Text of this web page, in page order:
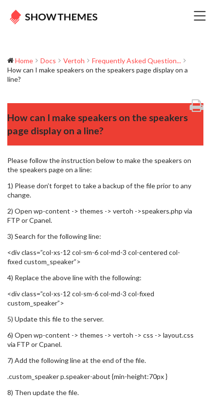
Home Docs Vertoh
Frequently Asked Question...
How can I make speakers on the speakers page display on a
line?
How can I make speakers on the speakers
page display on a line?
Please follow the instruction below to make the speakers on
the speakers page on a line:
1) Please don’t forget to take a backup of the file prior to any
change.
2) Open wp-content -> themes -> vertoh ->speakers.php via
FTP or Cpanel.
3) Search for the following line:
<div class=”col-xs-12 col-sm-6 col-md-3 col-centered col-
fixed custom_speaker”>
4) Replace the above line with the following:
<div class=”col-xs-12 col-sm-6 col-md-3 col-fixed
custom_speaker”>
5) Update this file to the server.
6) Open wp-content -> themes -> vertoh -> css -> layout.css
via FTP or Cpanel.
7) Add the following line at the end of the file.
.custom_speaker p.speaker-about {min-height:70px }
8) Then update the file.